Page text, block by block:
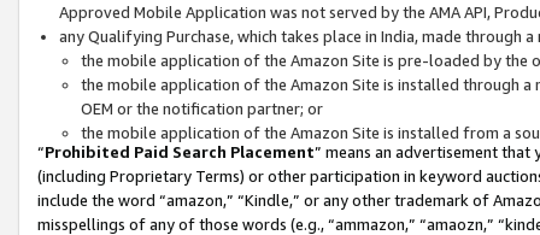
Approved Mobile Application was not served by the AMA API,
any Qualifying Purchase, which takes place in India, made through
the mobile application of the Amazon Site is pre-loaded by the
the mobile application of the Amazon Site is installed through
OEM or the notification partner; or
the mobile application of the Amazon Site is installed from a
“Prohibited Paid Search Placement” means an advertisement
(including Proprietary Terms) or other participation in keyword
include the word “amazon,” “Kindle,” or any other trademark of
misspellings of any of those words (e.g., “ammazon,” “amaozn,”